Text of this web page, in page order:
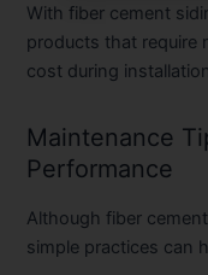
With fiber cement
products that require
cost during
Maintenance
Performance
Although fiber
simple practices can